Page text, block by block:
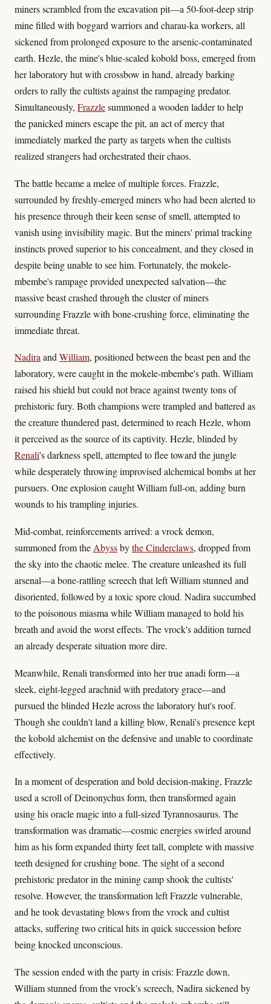
miners scrambled from the excavation pit—a 50-foot-deep strip
mine filled with boggard warriors and charau-ka workers, all
sickened from prolonged exposure to the arsenic-contaminated
earth. Hezle, the mine's blue-scaled kobold boss, emerged from
her laboratory hut with crossbow in hand, already barking
orders to rally the cultists against the rampaging predator.
Simultaneously, Frazzlesummoned a wooden ladder to help
the panicked miners escape the pit, an act of mercy that
immediately marked the party as targets when the cultists
realized strangers had orchestrated their chaos.
The battle became a melee of multiple forces. Frazzle,
surrounded by freshly-emerged miners who had been alerted to
his presence through their keen sense of smell, attempted to
vanish using invisibility magic. But the miners' primal tracking
instincts proved superior to his concealment, and they closed in
despite being unable to see him. Fortunately, the mokele-
mbembe's rampage provided unexpected salvation—the
massive beast crashed through the cluster of miners
surrounding Frazzle with bone-crushing force, eliminating the
immediate threat.
NadiraandWilliam, positioned between the beast pen and the
laboratory, were caught in the mokele-mbembe's path. William
raised his shield but could not brace against twenty tons of
prehistoric fury. Both champions were trampled and battered as
the creature thundered past, determined to reach Hezle, whom
it perceived as the source of its captivity. Hezle, blinded by
Renali's darkness spell, attempted to flee toward the jungle
while desperately throwing improvised alchemical bombs at her
pursuers. One explosion caught William full-on, adding burn
wounds to his trampling injuries.
Mid-combat, reinforcements arrived: a vrock demon,
summoned from the Abyssbythe Cinderclaws, dropped from
the sky into the chaotic melee. The creature unleashed its full
arsenal—a bone-rattling screech that left William stunned and
disoriented, followed by a toxic spore cloud. Nadira succumbed
to the poisonous miasma while William managed to hold his
breath and avoid the worst effects. The vrock's addition turned
an already desperate situation more dire.
Meanwhile, Renali transformed into her true anadi form—a
sleek, eight-legged arachnid with predatory grace—and
pursued the blinded Hezle across the laboratory hut's roof.
Though she couldn't land a killing blow, Renali's presence kept
the kobold alchemist on the defensive and unable to coordinate
effectively.
In a moment of desperation and bold decision-making, Frazzle
used a scroll of Deinonychus form, then transformed again
using his oracle magic into a full-sized Tyrannosaurus. The
transformation was dramatic—cosmic energies swirled around
him as his form expanded thirty feet tall, complete with massive
teeth designed for crushing bone. The sight of a second
prehistoric predator in the mining camp shook the cultists'
resolve. However, the transformation left Frazzle vulnerable,
and he took devastating blows from the vrock and cultist
attacks, suffering two critical hits in quick succession before
being knocked unconscious.
The session ended with the party in crisis: Frazzle down,
William stunned from the vrock's screech, Nadira sickened by